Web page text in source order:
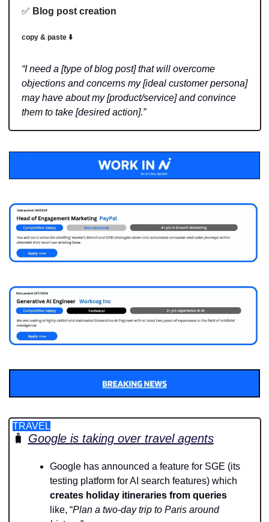
✅ Blog post creation
copy & paste ⬇️
“I need a [type of blog post] that will overcome
objections and concerns my [ideal customer persona]
may have about my [product/service] and convince
them to take [desired action].”
TRAVEL
🧳 Google is taking over travel agents
Google has announced a feature for SGE (its
creates holiday itineraries from queries
like, “Plan a two-day trip to Paris around